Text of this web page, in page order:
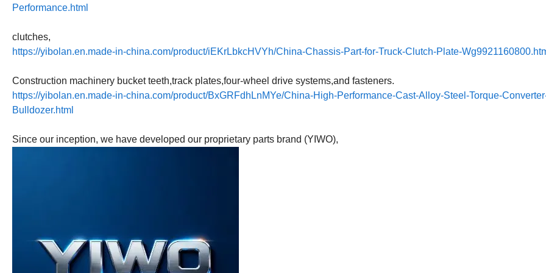
Performance.html
clutches,
https://yibolan.en.made-in-china.com/product/iEKrLbkcHVYh/China-Chassis-Part-for-Truck-Clutch-Plate-
Construction machinery bucket teeth,track plates,four-wheel drive systems,and fasteners.
https://yibolan.en.made-in-china.com/product/BxGRFdhLnMYe/China-High-Performance-Cast-Alloy-Steel-Torque-
Bulldozer.html
Since our inception, we have developed our proprietary parts brand (YIWO),